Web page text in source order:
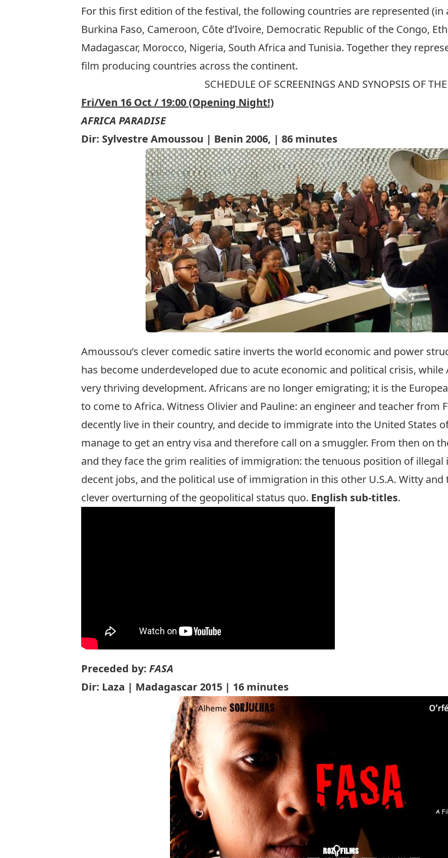
For this first edition of the festival, the following countries are represented (in
Burkina Faso, Cameroon, Côte d’Ivoire, Democratic Republic of the Congo,
Madagascar, Morocco, Nigeria, South Africa and Tunisia. Together they
film producing countries across the continent.
SCHEDULE OF SCREENINGS AND SYNOPSIS OF
Fri/Ven 16 Oct / 19:00 (Opening Night!)
AFRICA PARADISE
Dir: Sylvestre Amoussou | Benin 2006, | 86 minutes
Amoussou’s clever comedic satire inverts the world economic and power
has become underdeveloped due to acute economic and political crisis, while
very thriving development. Africans are no longer emigrating; it is the
to come to Africa. Witness Olivier and Pauline: an engineer and teacher from
decently live in their country, and decide to immigrate into the United States
manage to get an entry visa and therefore call on a smuggler. From then on
and they face the grim realities of immigration: the tenuous position of
decent jobs, and the political use of immigration in this other U.S.A. Witty and
clever overturning of the geopolitical status quo. English sub-titles.
Preceded by: FASA
Dir: Laza | Madagascar 2015 | 16 minutes